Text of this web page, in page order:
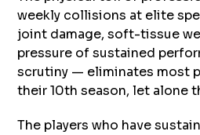
weekly collisions at elite
joint damage, soft-tissue
pressure of sustained
scrutiny — eliminates most
their 10th season, let alone
The players who have